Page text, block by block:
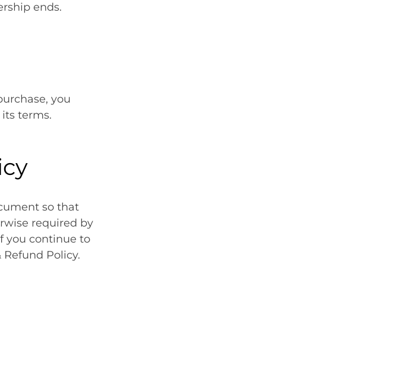
ends.
you
terms.
so that
required by
you continue to
Policy.